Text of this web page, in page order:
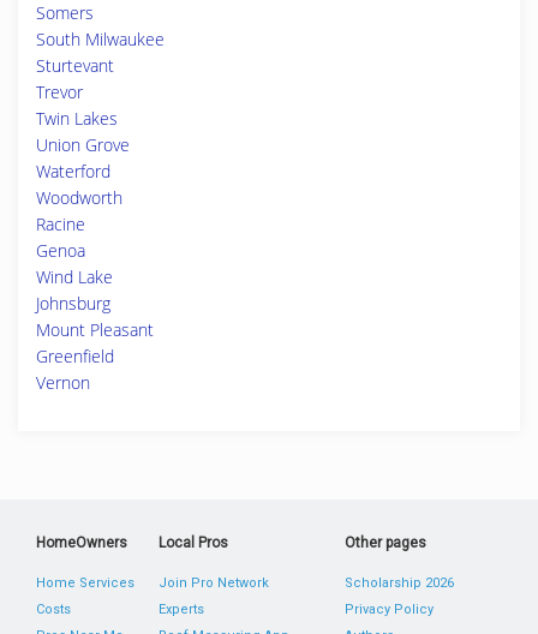
Somers
South Milwaukee
Sturtevant
Trevor
Twin Lakes
Union Grove
Waterford
Woodworth
Racine
Genoa
Wind Lake
Johnsburg
Mount Pleasant
Greenfield
Vernon
HomeOwners
Home Services
Costs
Local Pros
Join Pro Network
Experts
Other pages
Scholarship 2026
Privacy Policy